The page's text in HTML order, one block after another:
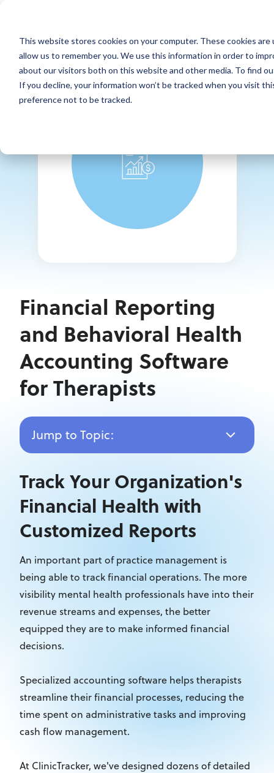
This website stores cookies on your computer. These cookies
allow us to remember you. We use this information in order to
about our visitors both on this website and other media. To find
If you decline, your information won’t be tracked when you visit
preference not to be tracked.
Financial Reporting
and Behavioral Health
Accounting Software
for Therapists
Jump to Topic:
Track Your Organization's
Financial Health with
Customized Reports
An important part of practice management is
being able to track financial operations. The more
visibility mental health professionals have into their
revenue streams and expenses, the better
equipped they are to make informed financial
decisions.
Specialized accounting software helps therapists
streamline their financial processes, reducing the
time spent on administrative tasks and improving
cash flow management.
At ClinicTracker, we've designed dozens of detailed